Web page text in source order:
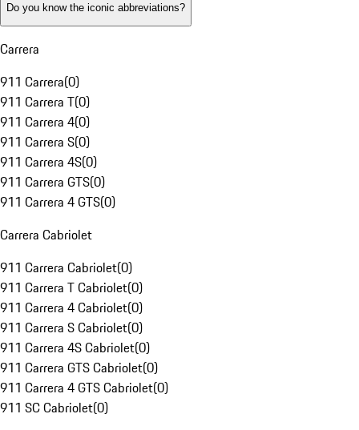
Do you know the iconic abbreviations?
Carrera
911 Carrera(0)
911 Carrera T(0)
911 Carrera 4(0)
911 Carrera S(0)
911 Carrera 4S(0)
911 Carrera GTS(0)
911 Carrera 4 GTS(0)
Carrera Cabriolet
911 Carrera Cabriolet(0)
911 Carrera T Cabriolet(0)
911 Carrera 4 Cabriolet(0)
911 Carrera S Cabriolet(0)
911 Carrera 4S Cabriolet(0)
911 Carrera GTS Cabriolet(0)
911 Carrera 4 GTS Cabriolet(0)
911 SC Cabriolet(0)